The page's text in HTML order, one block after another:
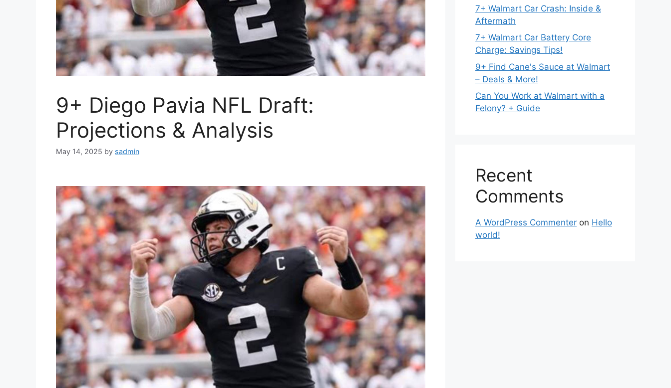
9+ Diego Pavia NFL Draft:
Projections & Analysis
May 14, 2025 by sadmin
7+ Walmart Car Crash: Inside &
Aftermath
7+ Walmart Car Battery Core
Charge: Savings Tips!
9+ Find Cane's Sauce at Walmart
– Deals & More!
Can You Work at Walmart with a
Felony? + Guide
Recent
Comments
A WordPress Commenter on Hello
world!